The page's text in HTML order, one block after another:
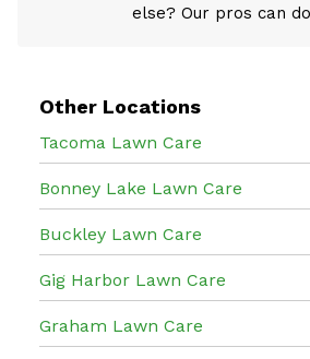
else? Our pros can
Other Locations
Tacoma Lawn Care
Bonney Lake Lawn Care
Buckley Lawn Care
Gig Harbor Lawn Care
Graham Lawn Care